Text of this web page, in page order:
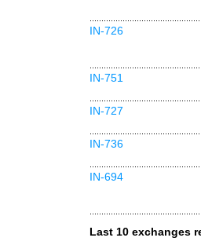
IN-726
IN-751
IN-727
IN-736
IN-694
Last 10 exchanges